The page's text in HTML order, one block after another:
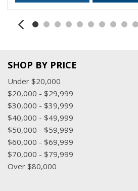
SHOP BY PRICE
Under $20,000
$20,000 - $29,999
$30,000 - $39,999
$40,000 - $49,999
$50,000 - $59,999
$60,000 - $69,999
$70,000 - $79,999
Over $80,000